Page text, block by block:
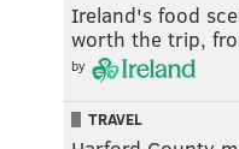
Ireland's food
worth the trip,
by
TRAVEL